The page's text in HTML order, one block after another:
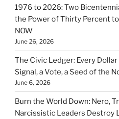
1976 to 2026: Two
the Power of Thirty Percent
NOW
June 26, 2026
The Civic Ledger: Every Dollar
Signal, a Vote, a Seed of the
June 6, 2026
Burn the World Down: Nero,
Narcissistic Leaders Destroy